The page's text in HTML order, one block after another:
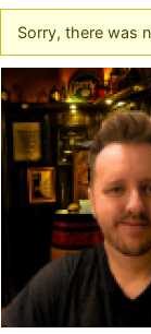
Sorry, there was